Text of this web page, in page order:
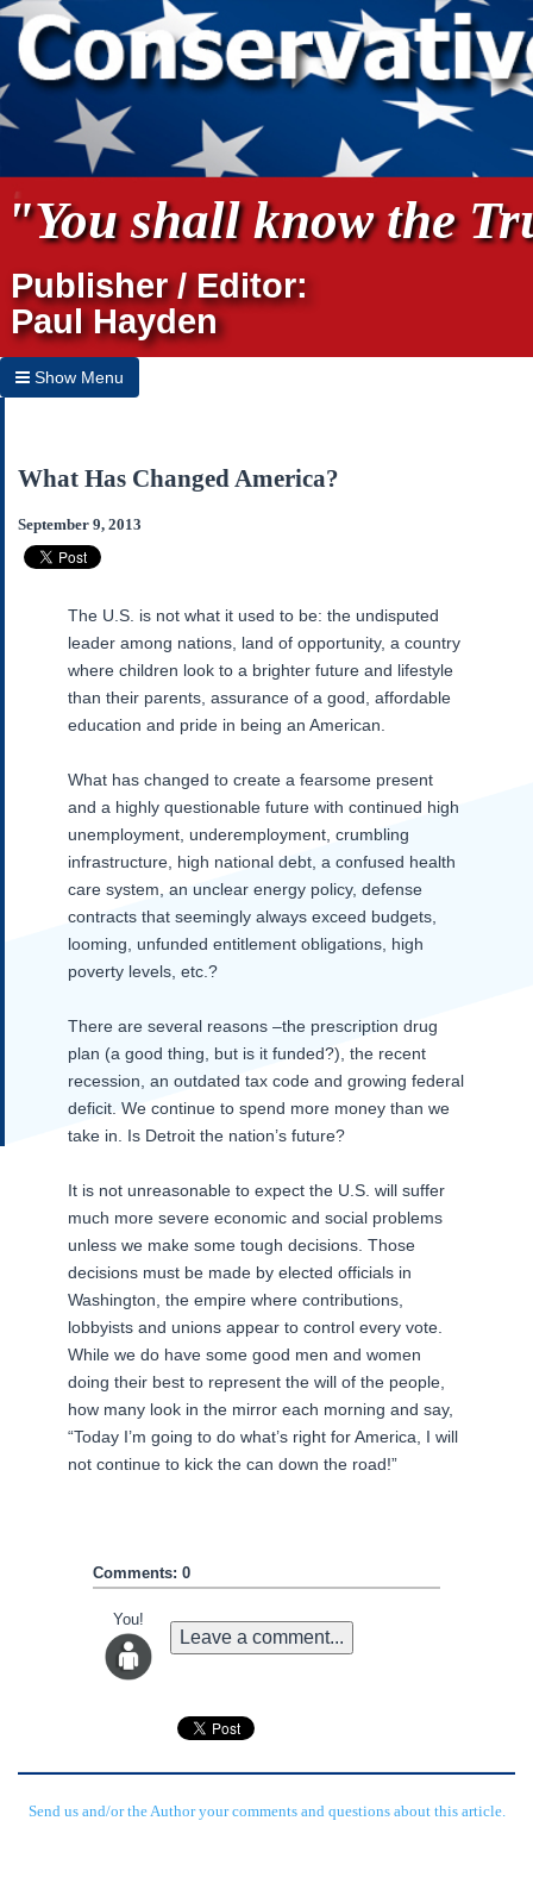
"You shall know the
Publisher / Editor:
Paul Hayden
Show Menu
Home
Subscribe
Contact Us
Submissions
Declaration of
Independence
Constitution
Bill of Rights
Amendments
Federalist Papers
What Has Changed America?
September 9, 2013
The U.S. is not what it used to be: the undisputed
leader among nations, land of opportunity, a country
where children look to a brighter future and lifestyle
than their parents, assurance of a good, affordable
education and pride in being an American.
What has changed to create a fearsome present
and a highly questionable future with continued high
unemployment, underemployment, crumbling
infrastructure, high national debt, a confused health
care system, an unclear energy policy, defense
contracts that seemingly always exceed budgets,
looming, unfunded entitlement obligations, high
poverty levels, etc.?
There are several reasons –the prescription drug
plan (a good thing, but is it funded?), the recent
recession, an outdated tax code and growing federal
deficit. We continue to spend more money than we
take in. Is Detroit the nation’s future?
It is not unreasonable to expect the U.S. will suffer
much more severe economic and social problems
unless we make some tough decisions. Those
decisions must be made by elected officials in
Washington, the empire where contributions,
lobbyists and unions appear to control every vote.
While we do have some good men and women
doing their best to represent the will of the people,
how many look in the mirror each morning and say,
“Today I’m going to do what’s right for America, I will
not continue to kick the can down the road!”
Comments: 0
You!
Leave a comment...
Send us and/or the Author your comments and questions about this article.